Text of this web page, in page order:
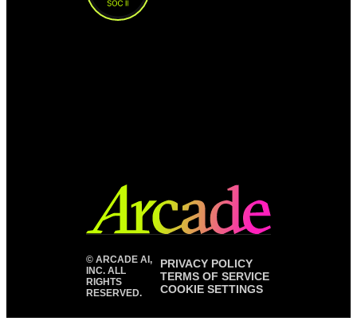
© ARCADE AI,
INC. ALL
RIGHTS
RESERVED.
PRIVACY POLICY
TERMS OF SERVICE
COOKIE SETTINGS